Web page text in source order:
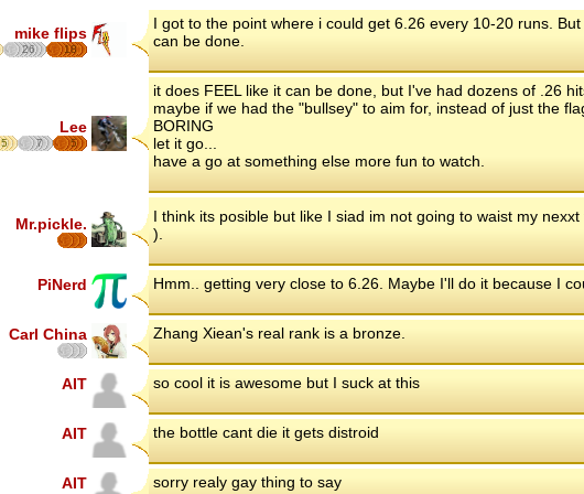
mike flips
26 18
I got to the point where i could get 6.26 every 10-20 runs.
can be done.
Lee
5 7 5
it does FEEL like it can be done, but I've had dozens of .26
maybe if we had the "bullsey" to aim for, instead of just the
BORING
let it go...
have a go at something else more fun to watch.
Mr.pickle.
I think its posible but like I siad im not going to waist my
).
PiNerd Hmm.. getting very close to 6.26. Maybe I'll do it because I
Carl China Zhang Xiean's real rank is a bronze.
AIT so cool it is awesome but I suck at this
AIT the bottle cant die it gets distroid
AIT sorry realy gay thing to say